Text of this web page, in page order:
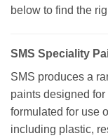
below to find the
SMS Speciality
SMS produces a
paints designed
formulated for use
including plastic,